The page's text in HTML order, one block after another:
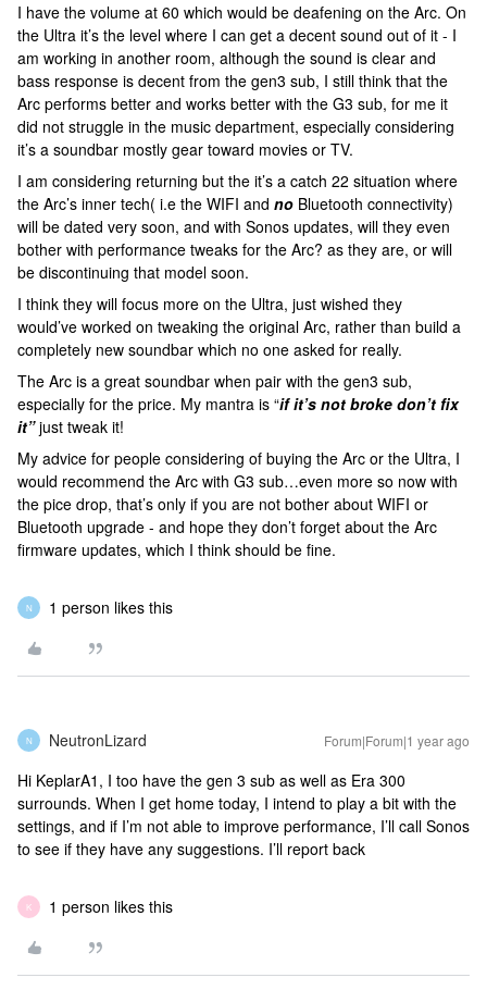
I have the volume at 60 which would be deafening on the Arc. On
the Ultra it’s the level where I can get a decent sound out of it - I
am working in another room, although the sound is clear and
bass response is decent from the gen3 sub, I still think that the
Arc performs better and works better with the G3 sub, for me it
did not struggle in the music department, especially considering
it’s a soundbar mostly gear toward movies or TV.
I am considering returning but the it’s a catch 22 situation where
the Arc’s inner tech( i.e the WIFI and no Bluetooth connectivity)
will be dated very soon, and with Sonos updates, will they even
bother with performance tweaks for the Arc? as they are, or will
be discontinuing that model soon.
I think they will focus more on the Ultra, just wished they
would’ve worked on tweaking the original Arc, rather than build a
completely new soundbar which no one asked for really.
The Arc is a great soundbar when pair with the gen3 sub,
especially for the price. My mantra is “if it’s not broke don’t fix
it”just tweak it!
My advice for people considering of buying the Arc or the Ultra, I
would recommend the Arc with G3 sub…even more so now with
the pice drop, that’s only if you are not bother about WIFI or
Bluetooth upgrade - and hope they don’t forget about the Arc
firmware updates, which I think should be fine.
N 1 person likes this
N NeutronLizard Forum|Forum|1 year ago
Hi KeplarA1, I too have the gen 3 sub as well as Era 300
surrounds. When I get home today, I intend to play a bit with the
settings, and if I’m not able to improve performance, I’ll call Sonos
to see if they have any suggestions. I’ll report back
K 1 person likes this